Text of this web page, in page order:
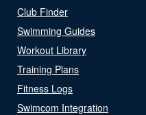
Club Finder
Swimming Guides
Workout Library
Training Plans
Fitness Logs
Swimcom Integration